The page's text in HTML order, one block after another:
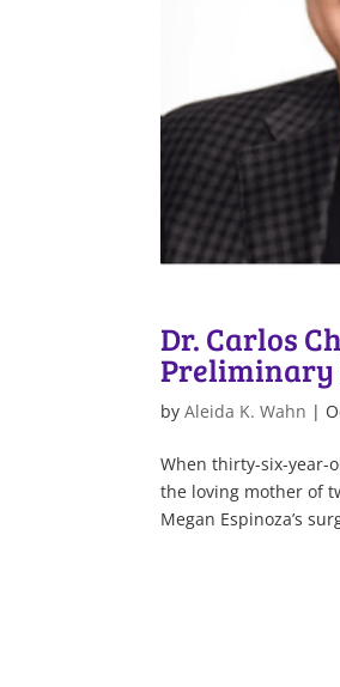
Dr. Carlos
Preliminary
byAleida K. Wahn |
When thirty-six-year-
the loving mother of
Megan Espinoza’s